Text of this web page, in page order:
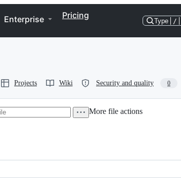
Enterprise Pricing
Type /
Projects Wiki Security and quality 0
More file actions